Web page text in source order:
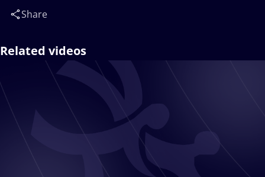
Share
Related videos